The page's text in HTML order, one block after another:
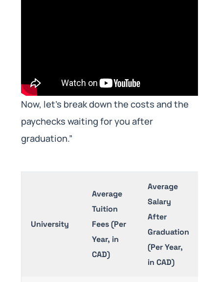
Now, let’s break down the costs and the
paychecks waiting for you after
graduation.”
University
Average
Tuition
Fees (Per
Year, in
CAD)
Average
Salary
After
Graduation
(Per Year,
in CAD)